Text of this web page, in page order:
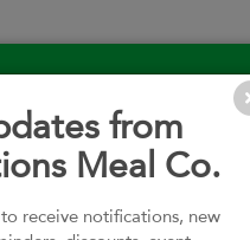
from
Meal Co.
receive notifications, new